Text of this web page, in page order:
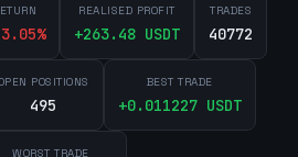
%
REALISED PROFIT
+263.48 USDT
TRADES
40772
POSITIONS
495
BEST TRADE
+0.011227USDT
WORST TRADE